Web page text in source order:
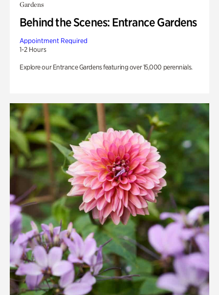
Gardens
Behind the Scenes: Entrance Gardens
Appointment Required
1-2 Hours
Explore our Entrance Gardens featuring over 15,000 perennials.